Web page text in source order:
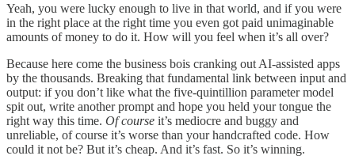
Yeah, you were lucky enough to live in that world, and if you were
in the right place at the right time you even got paid unimaginable
amounts of money to do it. How will you feel when it’s all over?
Because here come the business bois cranking out AI-assisted apps
by the thousands. Breaking that fundamental link between input and
output: if you don’t like what the five-quintillion parameter model
spit out, write another prompt and hope you held your tongue the
right way this time. Of course it’s mediocre and buggy and
unreliable, of course it’s worse than your handcrafted code. How
could it not be? But it’s cheap. And it’s fast. So it’s winning.